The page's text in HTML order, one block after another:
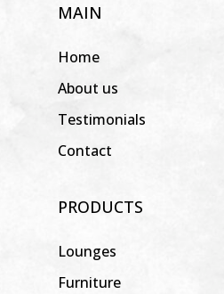
MAIN
Home
About us
Testimonials
Contact
PRODUCTS
Lounges
Furniture